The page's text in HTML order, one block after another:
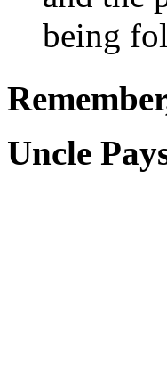
being
Uncle